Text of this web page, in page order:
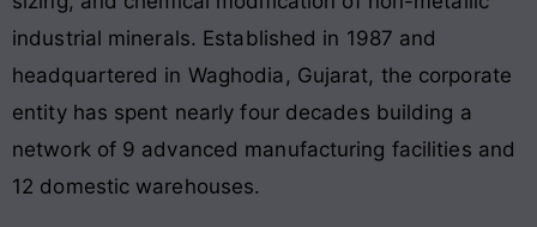
industrial minerals. Established in 1987 and
headquartered in Waghodia, Gujarat, the corporate
entity has spent nearly four decades building a
network of 9 advanced manufacturing facilities and
12 domestic warehouses.